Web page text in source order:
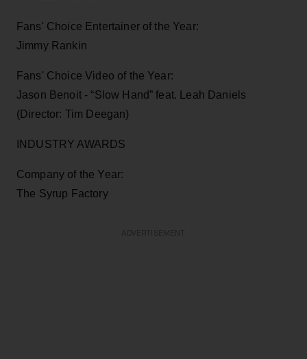
Fans' Choice Entertainer of the Year:
Jimmy Rankin
Fans' Choice Video of the Year:
Jason Benoit - “Slow Hand” feat. Leah Daniels
(Director: Tim Deegan)
INDUSTRY AWARDS
Company of the Year:
The Syrup Factory